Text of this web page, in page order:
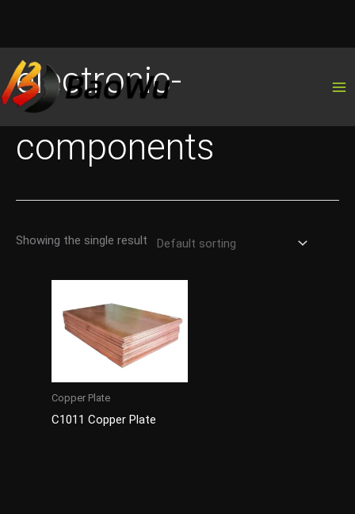
to
content
electronic-
components
Showing the single result
Copper Plate
C1011 Copper Plate